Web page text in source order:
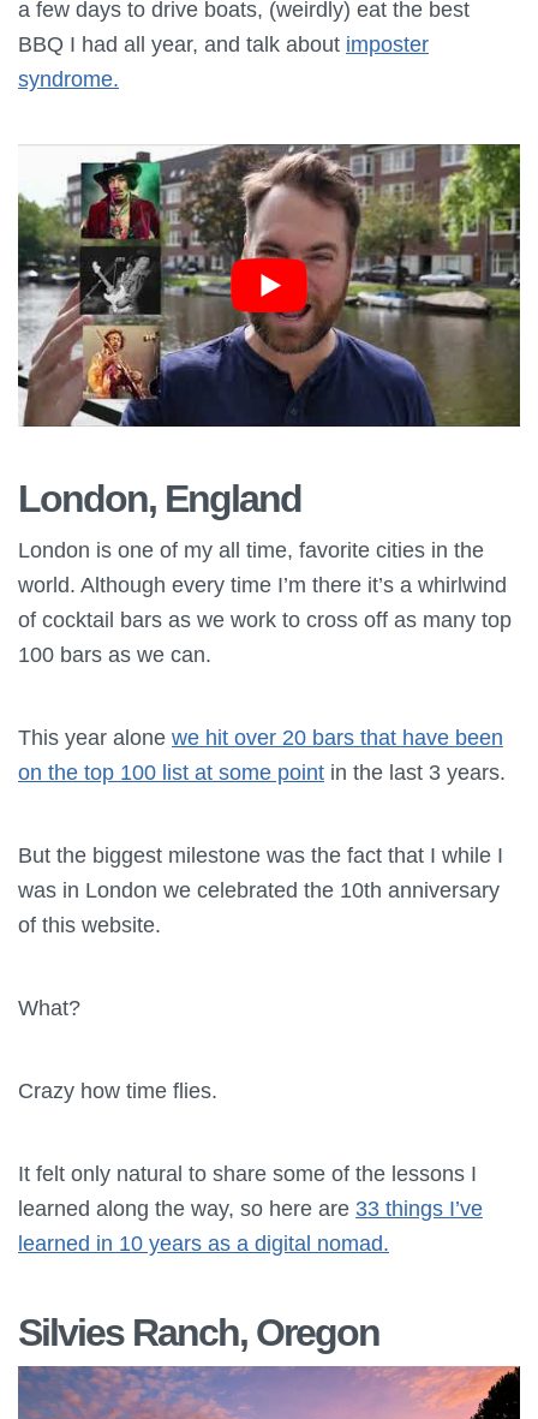
a few days to drive boats, (weirdly) eat the best
BBQ I had all year, and talk about imposter
syndrome.
London, England
London is one of my all time, favorite cities in the
world. Although every time I’m there it’s a whirlwind
of cocktail bars as we work to cross off as many top
100 bars as we can.
This year alone we hit over 20 bars that have been
on the top 100 list at some point in the last 3 years.
But the biggest milestone was the fact that I while I
was in London we celebrated the 10th anniversary
of this website.
What?
Crazy how time flies.
It felt only natural to share some of the lessons I
learned along the way, so here are 33 things I’ve
learned in 10 years as a digital nomad.
Silvies Ranch, Oregon